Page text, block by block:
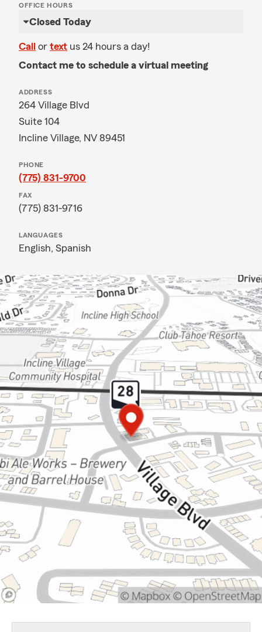
OFFICE HOURS
Closed Today
Call or text us 24 hours a day!
Contact me to schedule a virtual meeting
ADDRESS
264 Village Blvd
Suite 104
Incline Village, NV 89451
PHONE
(775) 831-9700
FAX
(775) 831-9716
LANGUAGES
English, Spanish